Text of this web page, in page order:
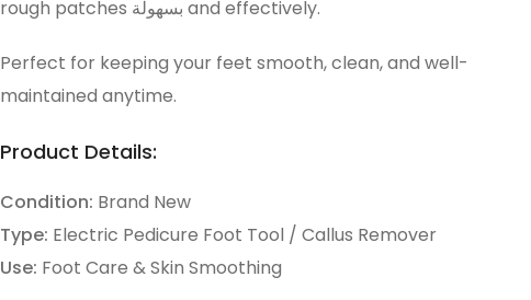
rough patches بسهولة and effectively.
Perfect for keeping your feet smooth, clean, and well-
maintained anytime.
Product Details:
Condition: Brand New
Type: Electric Pedicure Foot Tool / Callus Remover
Use: Foot Care & Skin Smoothing